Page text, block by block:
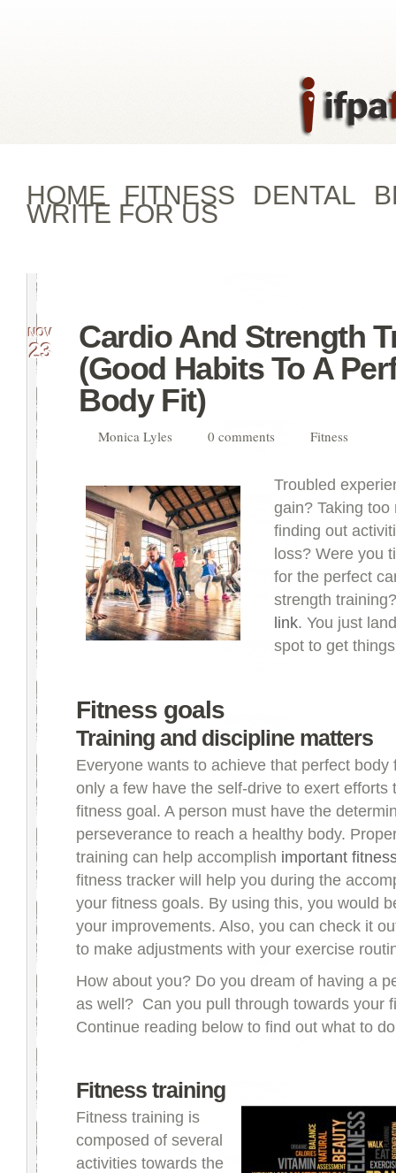
HOME FITNESS DENTAL
WRITE FOR US
Cardio And Strength
(Good Habits To A
Body Fit)
Monica Lyles 0 comments Fitness
NOV
23
Troubled
gain? Taking too
finding out
loss? Were you
for the perfect
strength
link. You just
spot to get
Fitness goals
Training and discipline matters
Everyone wants to achieve that perfect body
only a few have the self-drive to exert efforts
fitness goal. A person must have the
perseverance to reach a healthy body.
training can help accomplish important
fitness tracker will help you during the
your fitness goals. By using this, you would
your improvements. Also, you can check it
to make adjustments with your exercise
How about you? Do you dream of having a
as well? Can you pull through towards your
Continue reading below to find out what to
Fitness training
Fitness training is
composed of several
activities towards the